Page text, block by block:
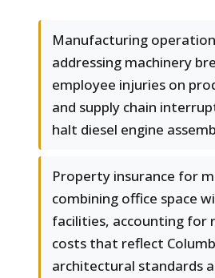
Manufacturing
addressing machinery
employee injuries on
and supply chain
halt diesel engine
Property insurance for
combining office space
facilities, accounting for
costs that reflect
architectural standards